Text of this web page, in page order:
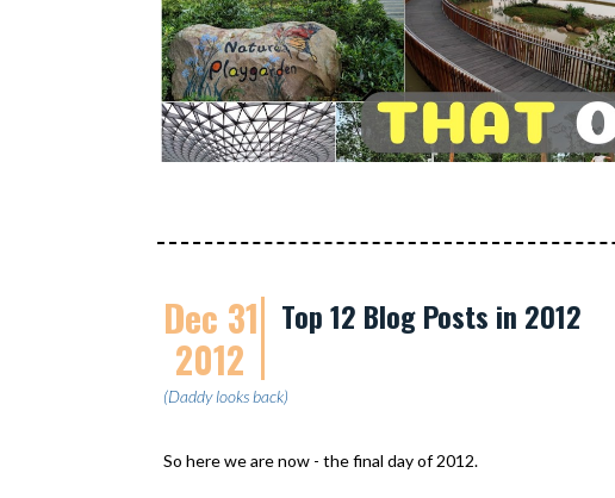
Dec 31
2012
Top 12 Blog Posts in 2012
(Daddy looks back)
So here we are now - the final day of 2012.